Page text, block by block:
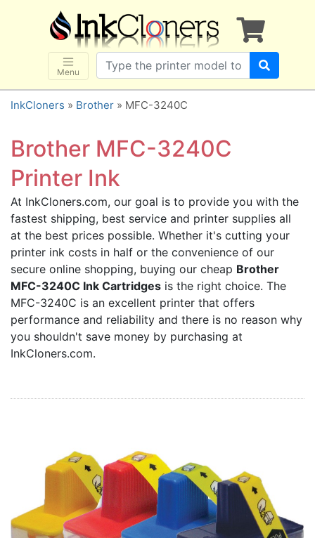
Menu
×
SHOP BRANDS
Brother
Canon
Dell
Lexmark
Samsung
Sharp
Xerox
3D-FILAMENTS
ALL BRANDS
BUY 2 GET 1 FREE
Home
InkCloners » Brother » MFC-3240C
Brother MFC-3240C
Printer Ink
At InkCloners.com, our goal is to provide you with the
fastest shipping, best service and printer supplies all
at the best prices possible. Whether it's cutting your
printer ink costs in half or the convenience of our
secure online shopping, buying our cheap Brother
MFC-3240C Ink Cartridges is the right choice. The
MFC-3240C is an excellent printer that offers
performance and reliability and there is no reason why
you shouldn't save money by purchasing at
InkCloners.com.